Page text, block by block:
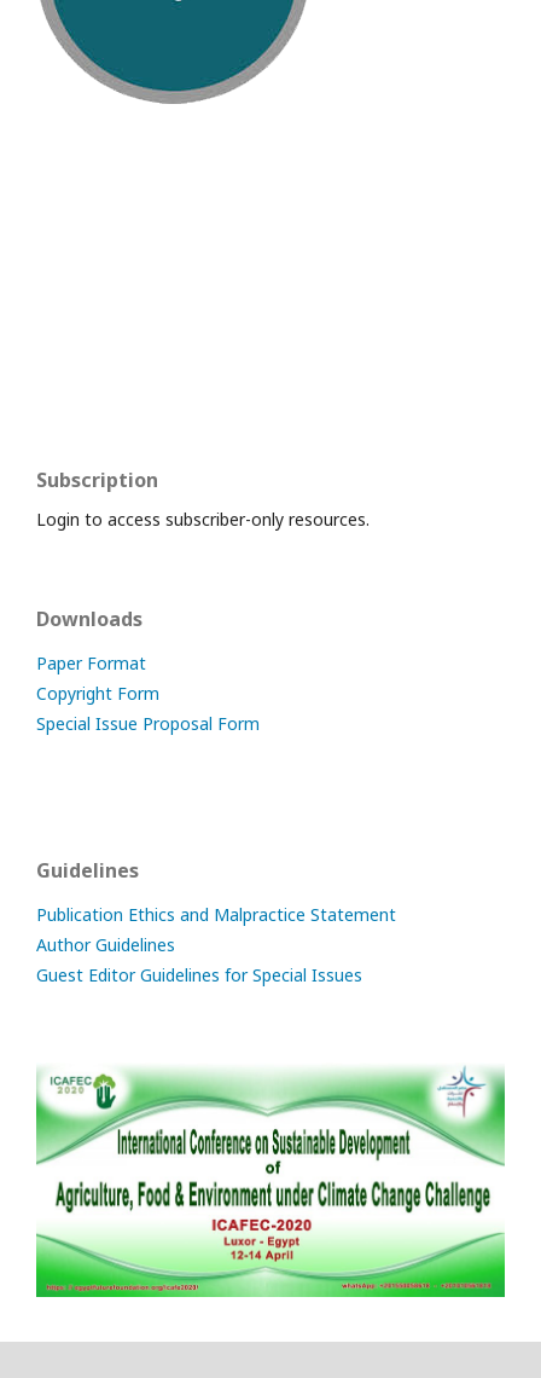
Subscription
Login to access subscriber-only resources.
Downloads
Paper Format
Copyright Form
Special Issue Proposal Form
Guidelines
Publication Ethics and Malpractice Statement
Author Guidelines
Guest Editor Guidelines for Special Issues